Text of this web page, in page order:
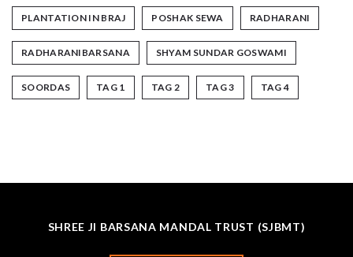
PLANTATION IN BRAJ POSHAK SEWA RADHARANI
RADHARANIBARSANA SHYAM SUNDAR GOSWAMI
SOORDAS TAG 1 TAG 2 TAG 3 TAG 4
SHREE JI BARSANA MANDAL TRUST (SJBMT)